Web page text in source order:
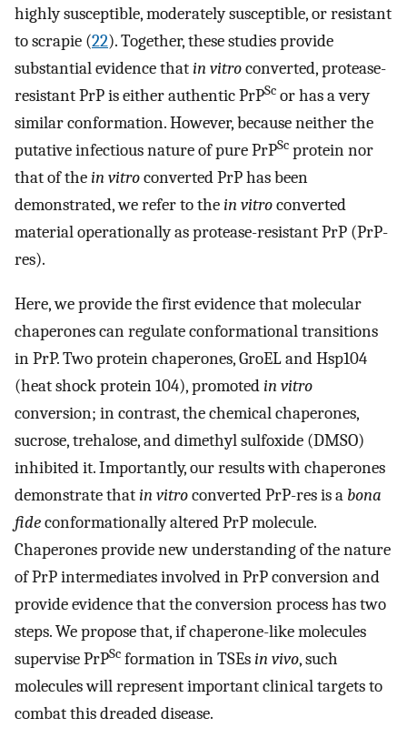
highly susceptible, moderately susceptible, or resistant
to scrapie (22). Together, these studies provide
substantial evidence thatin vitroconverted, protease-
resistant PrP is either authentic PrPSc or has a very
similar conformation. However, because neither the
putative infectious nature of pure PrPSc protein nor
that of thein vitroconverted PrP has been
demonstrated, we refer to thein vitroconverted
material operationally as protease-resistant PrP (PrP-
res).
Here, we provide the first evidence that molecular
chaperones can regulate conformational transitions
in PrP. Two protein chaperones, GroEL and Hsp104
(heat shock protein 104), promotedin vitro
conversion; in contrast, the chemical chaperones,
sucrose, trehalose, and dimethyl sulfoxide (DMSO)
inhibited it. Importantly, our results with chaperones
demonstrate thatin vitroconverted PrP-res is a bona
fideconformationally altered PrP molecule.
Chaperones provide new understanding of the nature
of PrP intermediates involved in PrP conversion and
provide evidence that the conversion process has two
steps. We propose that, if chaperone-like molecules
supervise PrPSc formation in TSEsin vivo, such
molecules will represent important clinical targets to
combat this dreaded disease.